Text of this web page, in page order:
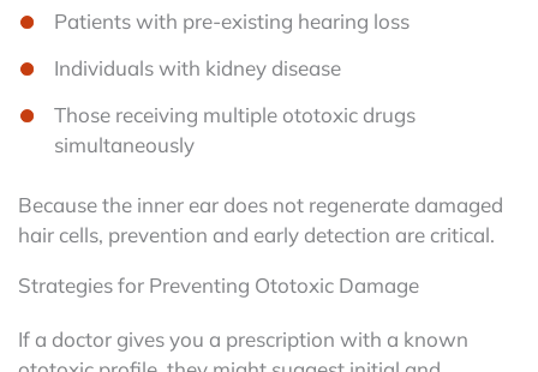
Patients with pre-existing hearing loss
Individuals with kidney disease
Those receiving multiple ototoxic drugs
simultaneously
Because the inner ear does not regenerate damaged
hair cells, prevention and early detection are critical.
Strategies for Preventing Ototoxic Damage
If a doctor gives you a prescription with a known